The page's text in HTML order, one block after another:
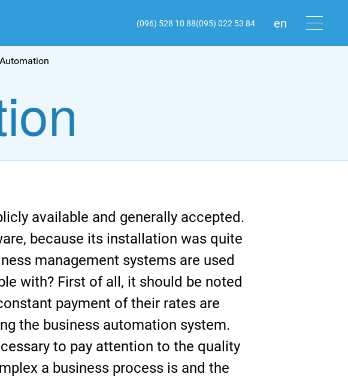
(096) 528 10 88(095) 022 53 84
en
Automation
available and generally accepted.
because its installation was quite
management systems are used
with? First of all, it should be noted
payment of their rates are
the business automation system.
to pay attention to the quality
a business process is and the